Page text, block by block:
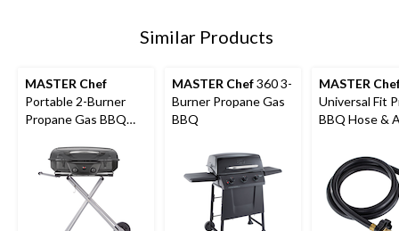
Similar Products
MASTER Chef
Portable 2-Burner
Propane Gas BBQ
Stand, 35.5-in
MASTER Chef360 3-
Burner Propane Gas
BBQ
MASTER
Universal Fit
BBQ Hose &